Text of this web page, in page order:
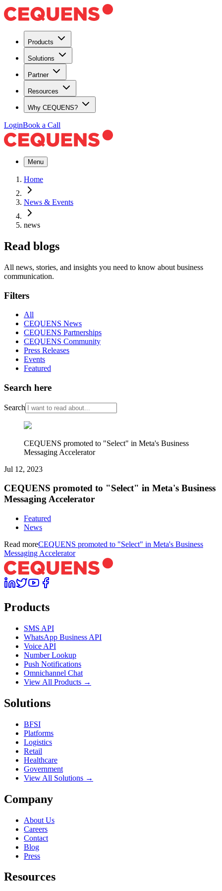
Products
Solutions
Partner
Resources
Why CEQUENS?
LoginBook a Call
Menu
Home
News & Events
news
Read blogs
All news, stories, and insights you need to know about business
communication.
Filters
All
CEQUENS News
CEQUENS Partnerships
CEQUENS Community
Press Releases
Events
Featured
Search here
Search
CEQUENS promoted to "Select" in Meta's Business
Messaging Accelerator
Jul 12, 2023
CEQUENS promoted to "Select" in Meta's Business
Messaging Accelerator
Featured
News
Read moreCEQUENS promoted to "Select" in Meta's Business
Messaging Accelerator
Products
SMS API
WhatsApp Business API
Voice API
Number Lookup
Push Notifications
Omnichannel Chat
View All Products →
Solutions
BFSI
Platforms
Logistics
Retail
Healthcare
Government
View All Solutions →
Company
About Us
Careers
Contact
Blog
Press
Resources